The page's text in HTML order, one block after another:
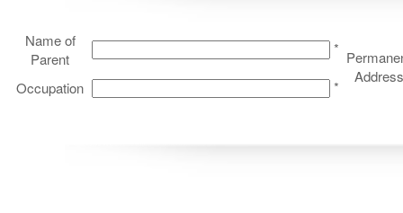
Name of
Parent
*
Address
Occupation *